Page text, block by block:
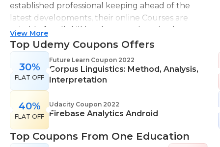
established professional keeping ahead of the
latest developments, their online Courses are
suitable for all skill levels. One Education knows
that everyone is different. That's why they offer a
range of learning styles, across a number of
different subjects. They cover IT skills including
network maintenance, programming, coding,
cyber security and more. Their design courses will
help you learn the skills necessary to work in
interior design, web or digital design, graphic
design, and even landscape gardening. All courses
come with professional accreditation meaning
View More
Top Udemy Coupons Offers
30%
FLAT OFF
Future Learn Coupon 2022
Corpus Linguistics: Method, Analysis,
Interpretation
40%
FLAT OFF
Udacity Coupon 2022
Firebase Analytics Android
Top Coupons From One Education